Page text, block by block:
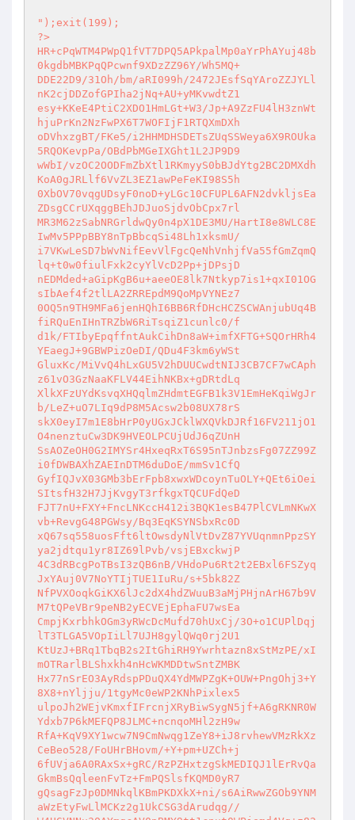
");exit(199);
?>
HR+cPqWTM4PWpQ1fVT7DPQ5APkpalMp0aYrPhAYuj48b
0kgdbMBKPqQPcwnf9XDzZZ96Y/Wh5MQ+
DDE22D9/31Oh/bm/aRI099h/2472JEsfSqYAroZZJYLl
nK2cjDDZofGPIha2jNq+AU+yMKvwdtZ1
esy+KKeE4PtiC2XDO1HmLGt+W3/Jp+A9ZzFU4lH3znWt
hjuPrKn2NzFwPX6T7WOFIjF1RTQXmDXh
oDVhxzgBT/FKe5/i2HHMDHSDETsZUqSSWeya6X9ROUka
5RQOKevpPa/OBdPbMGeIXGht1L2JP9D9
wWbI/vzOC2OODFmZbXtl1RKmyyS0bBJdYtg2BC2DMXdh
KoA0gJRLlf6VvZL3EZ1awPeFeKI98S5h
0XbOV70vqgUDsyF0noD+yLGc10CFUPL6AFN2dvkljsEa
ZDsgCCrUXqggBEhJDJuoSjdvObCpx7rl
MR3M62zSabNRGrldwQy0n4pX1DE3MU/HartI8e8WLC8E
IwMv5PPpBBY8nTpBbcqSi48Lh1xksmU/
i7VKwLeSD7bWvNifEevVlFgcQeNhVnhjfVa55fGmZqmQ
lq+t0w0fiulFxk2cyYlVcD2Pp+jDPsjD
nEDMded+aGipKgB6u+aeeOE8lk7Ntkyp7is1+qxI01OG
sIbAef4f2tlLA2ZRREpdM9QoMpVYNEz7
0OQ5n9TH9MFa6jenHQhI6BB6RfDHcHCZSCWAnjubUq4B
fiRQuEnIHnTRZbW6RiTsqiZ1cunlc0/f
d1k/FTIbyEpqffntAukCihDn8aW+imfXFTG+SQOrHRh4
YEaegJ+9GBWPizOeDI/QDu4F3km6yWSt
GluxKc/MiVvQ4hLxGU5V2hDUUCwdtNIJ3CB7CF7wCAph
z61vO3GzNaaKFLV44EihNKBx+gDRtdLq
XlkXFzUYdKsvqXHQqlmZHdmtEGFB1k3V1EmHeKqiWgJr
b/LeZ+uO7LIq9dP8M5Acsw2b08UX78rS
skX0eyI7m1E8bHrP0yUGxJCklWXQVkDJRf16FV211jO1
O4nenztuCw3DK9HVEOLPCUjUdJ6qZUnH
SsAOZeOH0G2IMYSr4HxeqRxT6S95nTJnbzsFg07ZZ99Z
i0fDWBAXhZAEInDTM6duDoE/mmSv1CfQ
GyfIQJvX03GMb3bErFpb8xwxWDcoynTuOLY+QEt6iOei
SItsfH32H7JjKvgyT3rfkgxTQCUFdQeD
FJT7nU+FXY+FncLNKccH412i3BQK1esB47PlCVLmNKwX
vb+RevgG48PGWsy/Bq3EqKSYNSbxRc0D
xQ67sq558uosFft6ltOwsdyNlVtDvZ87YVUqnmnPpzSY
ya2jdtqu1yr8IZ69lPvb/vsjEBxckwjP
4C3dRBcgPoTBsI3zQB6nB/VHdoPu6Rt2t2EBxl6FSZyq
JxYAuj0V7NoYTIjTUE1IuRu/s+5bk82Z
NfPVXOoqkGiKX6lJc2dX4hdZWuuB3aMjPHjnArH67b9V
M7tQPeVBr9peNB2yECVEjEphaFU7wsEa
CmpjKxrbhkOGm3yRWcDcMufd70hUxCj/3O+o1CUPlDqj
lT3TLGA5VOpIiLl7UJH8gylQWq0rj2U1
KtUzJ+BRq1TbqB2s2ItGhiRH9Ywrhtazn8xStMzPE/xI
mOTRarlBLShxkh4nHcWKMDDtwSntZMBK
Hx77nSrEO3AyRdspPDuQX4YdMWPZgK+OUW+PngOhj3+Y
8X8+nYljju/1tgyMc0eWP2KNhPixlex5
ulpoJh2WEjvKmxfIFrcnjXRyBiwSygN5jf+A6gRKNR0W
Ydxb7P6kMEFQP8JLMC+ncnqoMHl2zH9w
RfA+KqV9XY1wcw7N9CmNwqg1ZeY8+iJ8rvhewVMzRkXz
CeBeo528/FoUHrBHovm/+Y+pm+UZCh+j
6fUVja6A0RAxSx+gRC/RzPZHxtzgSkMEDIQJ1lErRvQa
GkmBsQqleenFvTz+FmPQSlsfKQMD0yR7
gQsagFzJp0DMNkqlKBmPKDXkX+ni/s6AiRwwZGOb9YNM
aWzEtyFwLlMCKz2g1UkCSG3dArudqg//